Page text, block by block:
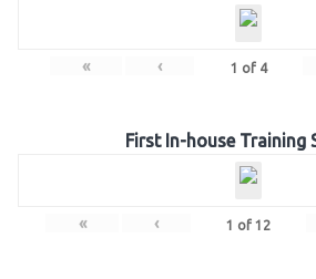
« ‹ 1 of 4
First In-house Training
« ‹ 1 of 12